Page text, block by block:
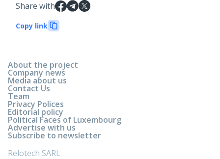
Share with
Copy link
About the project
Company news
Media about us
Contact Us
Team
Privacy Polices
Editorial policy
Political Faces of Luxembourg
Advertise with us
Subscribe to newsletter
Relotech SARL